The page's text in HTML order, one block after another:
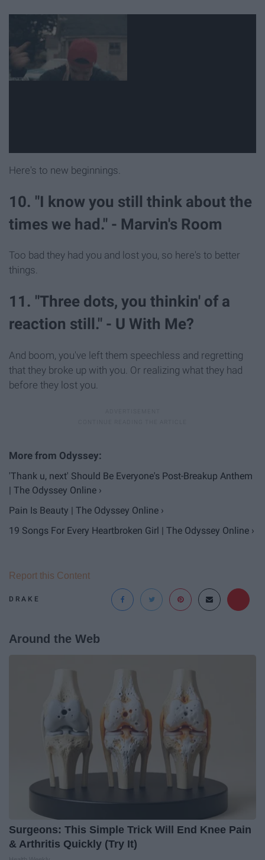
Here's to new beginnings.
10. "I know you still think about the
times we had." - Marvin's Room
Too bad they had you and lost you, so here's to better
things.
11. "Three dots, you thinkin' of a
reaction still." - U With Me?
And boom, you've left them speechless and regretting
that they broke up with you. Or realizing what they had
before they lost you.
'Thank u, next' Should Be Everyone's Post-Breakup Anthem
| The Odyssey Online ›
Pain Is Beauty | The Odyssey Online ›
19 Songs For Every Heartbroken Girl | The Odyssey Online ›
DRAKE
Report this Content
Around the Web
Surgeons: This Simple Trick Will End Knee Pain
& Arthritis Quickly (Try It)